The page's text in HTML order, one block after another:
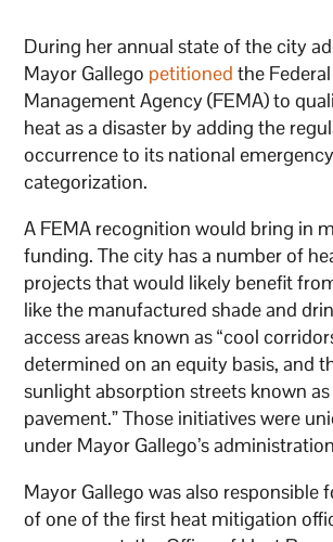
During her annual state of the city
Mayor Gallego petitioned the
Management Agency (FEMA) to
heat as a disaster by adding the
occurrence to its national
categorization.
A FEMA recognition would bring in
funding. The city has a number of
projects that would likely benefit
like the manufactured shade and
access areas known as “cool
determined on an equity basis, and
sunlight absorption streets known as
pavement.” Those initiatives were
under Mayor Gallego’s
Mayor Gallego was also responsible
of one of the first heat mitigation